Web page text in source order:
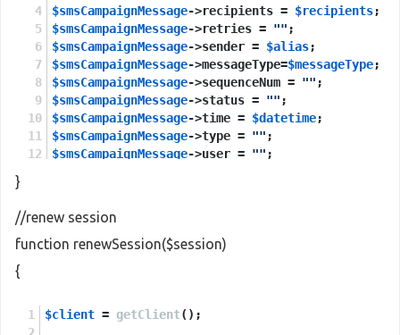
$smsCampaignMessage->recipients = $recipients;
$smsCampaignMessage->retries = "" ;
$smsCampaignMessage->sender = $alias;
$smsCampaignMessage->messageType=$messageType;
$smsCampaignMessage->sequenceNum = "" ;
$smsCampaignMessage->status = "" ;
$smsCampaignMessage->time = $datetime;
$smsCampaignMessage->type = "" ;
$smsCampaignMessage->user = "" ;
$sendCampaignMessages
$sendCampaignMessages->smsCampaignMessage=
$sendCampaignMessagesResponse
}
//renew session
function renewSession($session)
{
$client = getClient();